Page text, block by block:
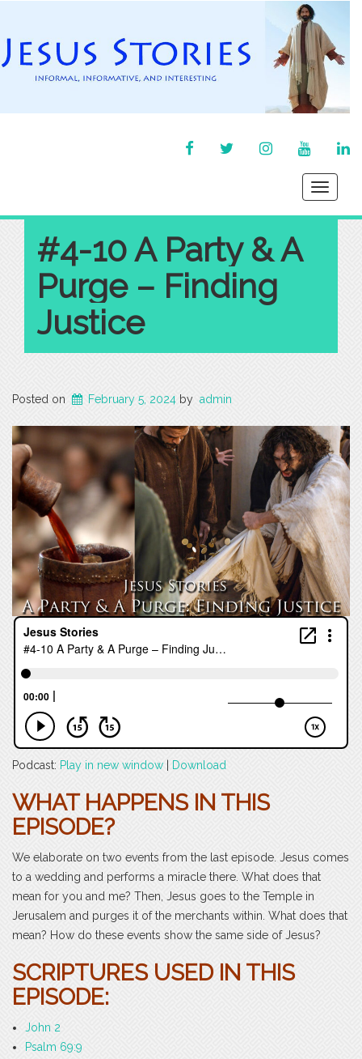
FACEBOOKTWITTERINSTAGRAM
Toggle
#4-10 A Party & A
Purge – Finding
Justice
Posted on February 5, 2024 by admin
Podcast: Play in new window Download
WHAT HAPPENS IN THIS
EPISODE?
We elaborate on two events from the last episode. Jesus comes
to a wedding and performs a miracle there. What does that
mean for you and me? Then, Jesus goes to the Temple in
Jerusalem and purges it of the merchants within. What does that
mean? How do these events show the same side of Jesus?
SCRIPTURES USED IN THIS
EPISODE:
John 2
Psalm 69:9